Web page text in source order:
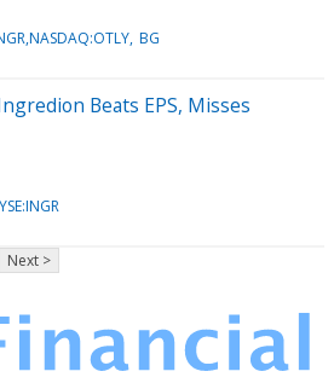
BG
Beats EPS, Misses
Next >